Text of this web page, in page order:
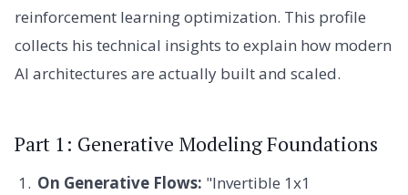
reinforcement learning optimization. This profile
collects his technical insights to explain how modern
AI architectures are actually built and scaled.
Part 1: Generative Modeling Foundations
On Generative Flows: "Invertible 1x1